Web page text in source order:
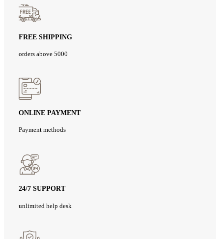
FREE SHIPPING
orders above 5000
ONLINE PAYMENT
Payment methods
24/7 SUPPORT
unlimited help desk